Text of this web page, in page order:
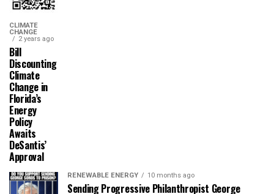
CLIMATE
CHANGE
2 years ago
Bill
Discounting
Climate
Change in
Florida’s
Energy
Policy
Awaits
DeSantis’
Approval
RENEWABLE ENERGY 10 months ago
Sending Progressive Philanthropist George